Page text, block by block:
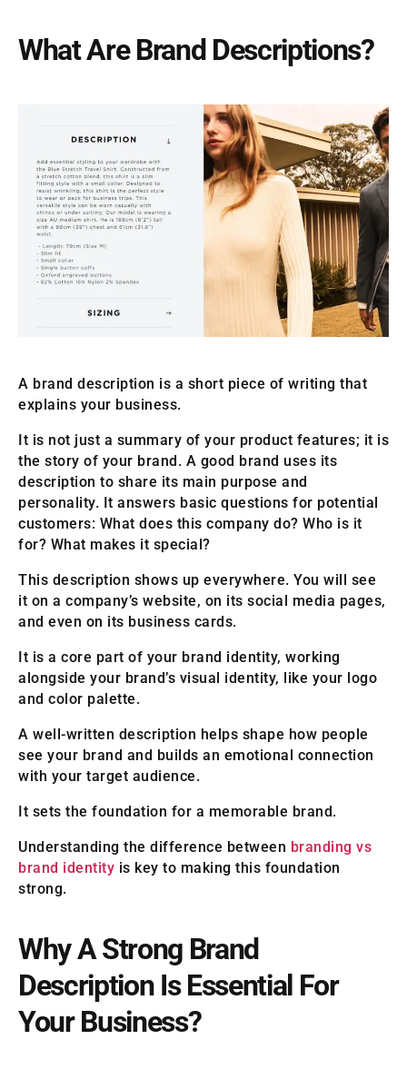
What Are Brand Descriptions?
A brand description is a short piece of writing that
explains your business.
It is not just a summary of your product features; it is
the story of your brand. A good brand uses its
description to share its main purpose and
personality. It answers basic questions for potential
customers: What does this company do? Who is it
for? What makes it special?
This description shows up everywhere. You will see
it on a company’s website, on its social media pages,
and even on its business cards.
It is a core part of your brand identity, working
alongside your brand’s visual identity, like your logo
and color palette.
A well-written description helps shape how people
see your brand and builds an emotional connection
with your target audience.
It sets the foundation for a memorable brand.
Understanding the difference between branding vs
brand identity is key to making this foundation
strong.
Why A Strong Brand
Description Is Essential For
Your Business?